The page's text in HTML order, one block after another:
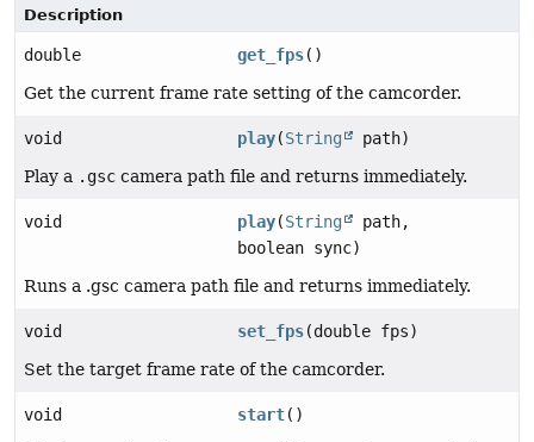
Description
double get_fps()
Get the current frame rate setting of the camcorder.
void play(String
path)
Play a .gsc camera path file and returns immediately.
void play(String
path,
boolean sync)
Runs a .gsc camera path file and returns immediately.
void set_fps(double fps)
Set the target frame rate of the camcorder.
void start()